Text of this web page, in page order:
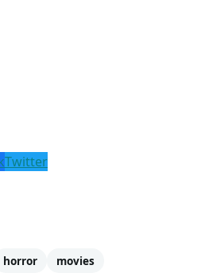
Twitter
horror
movies